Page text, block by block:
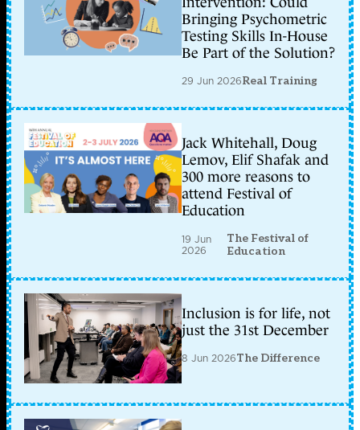
Bringing Psychometric
Testing Skills In-House
Be Part of the Solution?
29 Jun 2026Real Training
Jack Whitehall, Doug
Lemov, Elif Shafak and
300 more reasons to
attend Festival of
Education
19 Jun
2026
The Festival of
Education
Inclusion is for life, not
just the 31st December
8 Jun 2026The Difference